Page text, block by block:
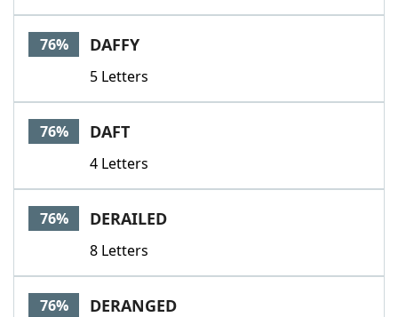
76% DAFFY
5 Letters
76% DAFT
4 Letters
76% DERAILED
8 Letters
76% DERANGED